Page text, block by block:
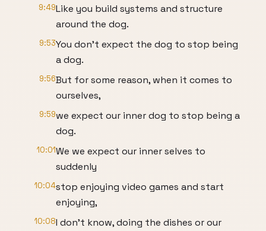
9:49Like you build systems and structure
around the dog.
9:53You don't expect the dog to stop being
a dog.
9:56But for some reason, when it comes to
ourselves,
9:59we expect our inner dog to stop being a
dog.
10:01We we expect our inner selves to
suddenly
10:04stop enjoying video games and start
enjoying,
10:08I don't know, doing the dishes or our